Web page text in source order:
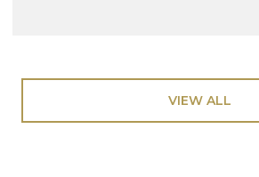
VIEW ALL